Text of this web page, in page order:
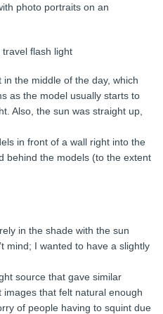
photo portraits on an
the middle of the day, which
as the model usually starts to
Also, the sun was straight up,
in front of a wall right into the
behind the models (to the extent
in the shade with the sun
mind; I wanted to have a slightly
source that gave similar
that felt natural enough
of people having to squint due